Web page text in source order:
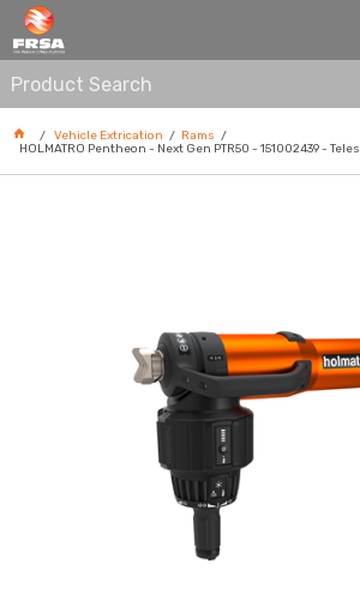
RAMS
Vehicle Extrication
Rams
HOLMATRO Pentheon - Next Gen PTR50 - 151002439 -